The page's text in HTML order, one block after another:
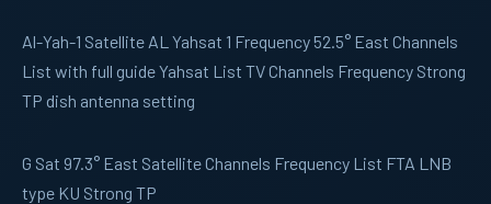
Al-Yah-1 Satellite AL Yahsat 1 Frequency 52.5° East Channels
List with full guide Yahsat List TV Channels Frequency Strong
TP dish antenna setting
G Sat 97.3° East Satellite Channels Frequency List FTA LNB
type KU Strong TP